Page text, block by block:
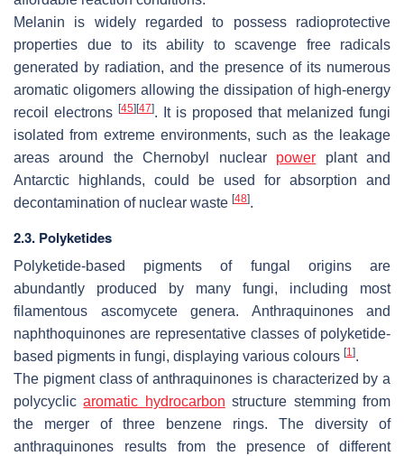
Melanin is widely regarded to possess radioprotective
properties due to its ability to scavenge free radicals
generated by radiation, and the presence of its numerous
aromatic oligomers allowing the dissipation of high-energy
recoil electrons [45] [47]. It is proposed that melanized fungi
isolated from extreme environments, such as the leakage
areas around the Chernobyl nuclear power plant and
Antarctic highlands, could be used for absorption and
decontamination of nuclear waste [48].
2.3. Polyketides
Polyketide-based pigments of fungal origins are
abundantly produced by many fungi, including most
filamentous ascomycete genera. Anthraquinones and
naphthoquinones are representative classes of polyketide-
based pigments in fungi, displaying various colours [1].
The pigment class of anthraquinones is characterized by a
polycyclicaromatic hydrocarbon structure stemming from
the merger of three benzene rings. The diversity of
anthraquinones results from the presence of different